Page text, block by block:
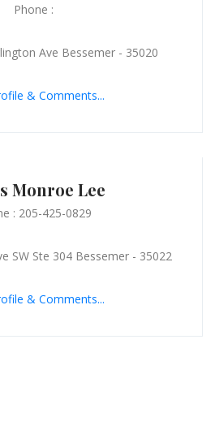
Phone :
Ave Bessemer - 35020
& Comments...
Monroe Lee
: 205-425-0829
SW Ste 304 Bessemer - 35022
& Comments...